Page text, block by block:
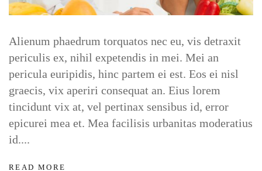
Contact Pet Clinic
Contact Covid Clinic
MISC
Alienum phaedrum torquatos nec eu, vis detraxit
periculis ex, nihil expetendis in mei. Mei an
pericula euripidis, hinc partem ei est. Eos ei nisl
graecis, vix aperiri consequat an. Eius lorem
tincidunt vix at, vel pertinax sensibus id, error
epicurei mea et. Mea facilisis urbanitas moderatius
id....
READ MORE